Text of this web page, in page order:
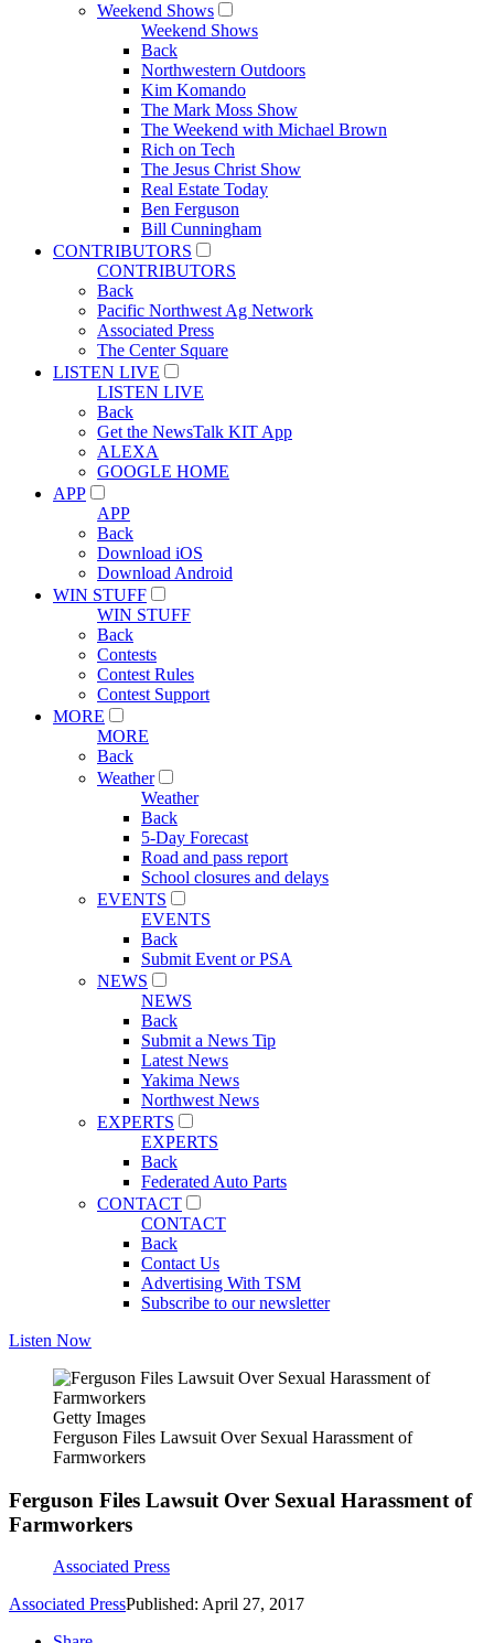
Weekend Shows
Weekend Shows
Back
Northwestern Outdoors
Kim Komando
The Mark Moss Show
The Weekend with Michael Brown
Rich on Tech
The Jesus Christ Show
Real Estate Today
Ben Ferguson
Bill Cunningham
CONTRIBUTORS
CONTRIBUTORS
Back
Pacific Northwest Ag Network
Associated Press
The Center Square
LISTEN LIVE
LISTEN LIVE
Back
Get the NewsTalk KIT App
ALEXA
GOOGLE HOME
APP
APP
Back
Download iOS
Download Android
WIN STUFF
WIN STUFF
Back
Contests
Contest Rules
Contest Support
MORE
MORE
Back
Weather
Weather
Back
5-Day Forecast
Road and pass report
School closures and delays
EVENTS
EVENTS
Back
Submit Event or PSA
NEWS
NEWS
Back
Submit a News Tip
Latest News
Yakima News
Northwest News
EXPERTS
EXPERTS
Back
Federated Auto Parts
CONTACT
CONTACT
Back
Contact Us
Advertising With TSM
Subscribe to our newsletter
Listen Now
Getty Images
Ferguson Files Lawsuit Over Sexual Harassment of
Farmworkers
Ferguson Files Lawsuit Over Sexual Harassment of
Farmworkers
Associated Press
Associated PressPublished: April 27, 2017